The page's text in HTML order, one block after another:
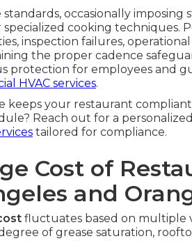
occasionally imposing
cooking techniques.
inspection failures, operational
the proper cadence
for employees and
HVAC services.
your restaurant
Reach out for a
tailored for compliance.
Cost of
and
fluctuates based on multiple
of grease saturation,